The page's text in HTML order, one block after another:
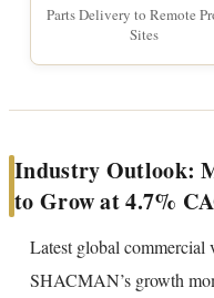
Parts Delivery to Remote
Sites
Industry Outlook:
to Grow at 4.7%
Latest global commercial
SHACMAN’s growth